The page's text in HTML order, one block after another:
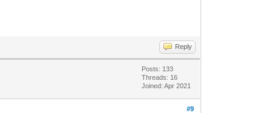
Reply
Posts: 133
Threads: 16
Joined: Apr 2021
#9